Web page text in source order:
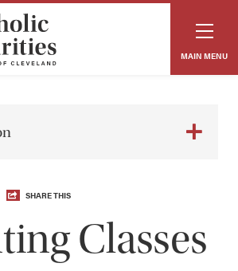
MAIN MENU
SHARE THIS
Classes